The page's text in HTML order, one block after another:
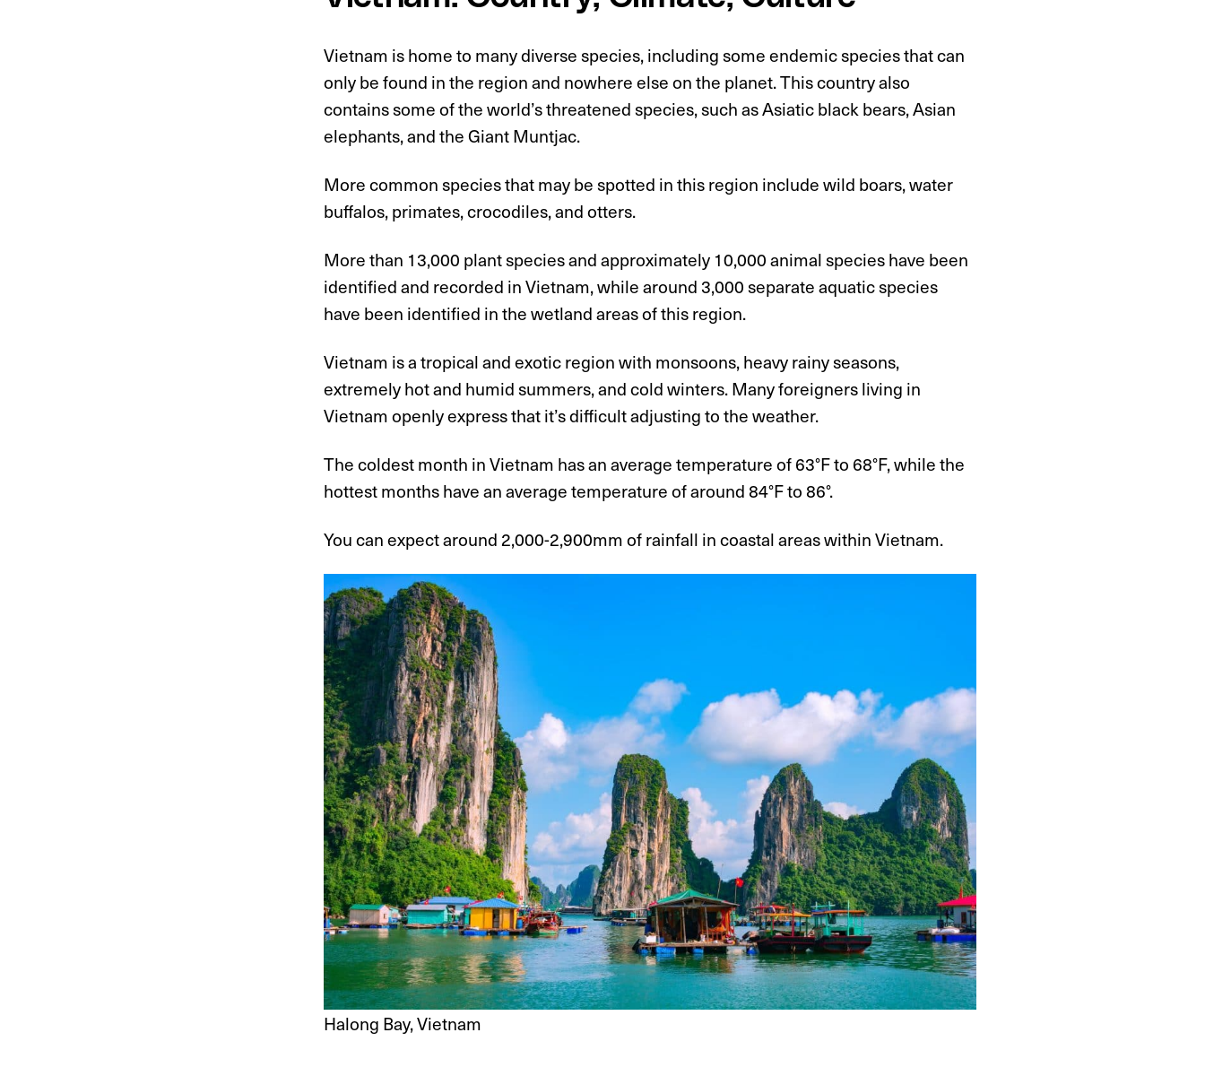
Vietnam is home to many diverse species, including some endemic species that can
only be found in the region and nowhere else on the planet. This country also
contains some of the world’s threatened species, such as Asiatic black bears, Asian
elephants, and the Giant Muntjac.
More common species that may be spotted in this region include wild boars, water
buffalos, primates, crocodiles, and otters.
More than 13,000 plant species and approximately 10,000 animal species have been
identified and recorded in Vietnam, while around 3,000 separate aquatic species
have been identified in the wetland areas of this region.
Vietnam is a tropical and exotic region with monsoons, heavy rainy seasons,
extremely hot and humid summers, and cold winters. Many foreigners living in
Vietnam openly express that it’s difficult adjusting to the weather.
The coldest month in Vietnam has an average temperature of 63°F to 68°F, while the
hottest months have an average temperature of around 84°F to 86°.
You can expect around 2,000-2,900mm of rainfall in coastal areas within Vietnam.
Halong Bay, Vietnam